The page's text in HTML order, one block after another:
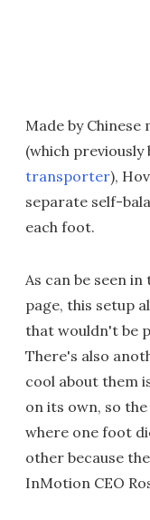
Made by
(which
transporter),
separate self-
each foot.
As can be seen
page, this setup
that wouldn't be
There's also
cool about them
on its own, so
where one foot
other because
InMotion CEO